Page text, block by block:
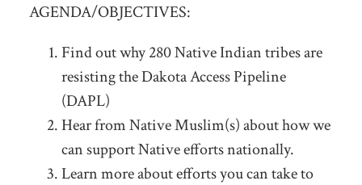
AGENDA/OBJECTIVES:
Find out why 280 Native Indian tribes are
resisting the Dakota Access Pipeline
(DAPL)
Hear from Native Muslim(s) about how we
can support Native efforts nationally.
Learn more about efforts you can take to